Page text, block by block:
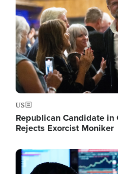
US
Republican Candidate in
Rejects Exorcist Moniker
Image